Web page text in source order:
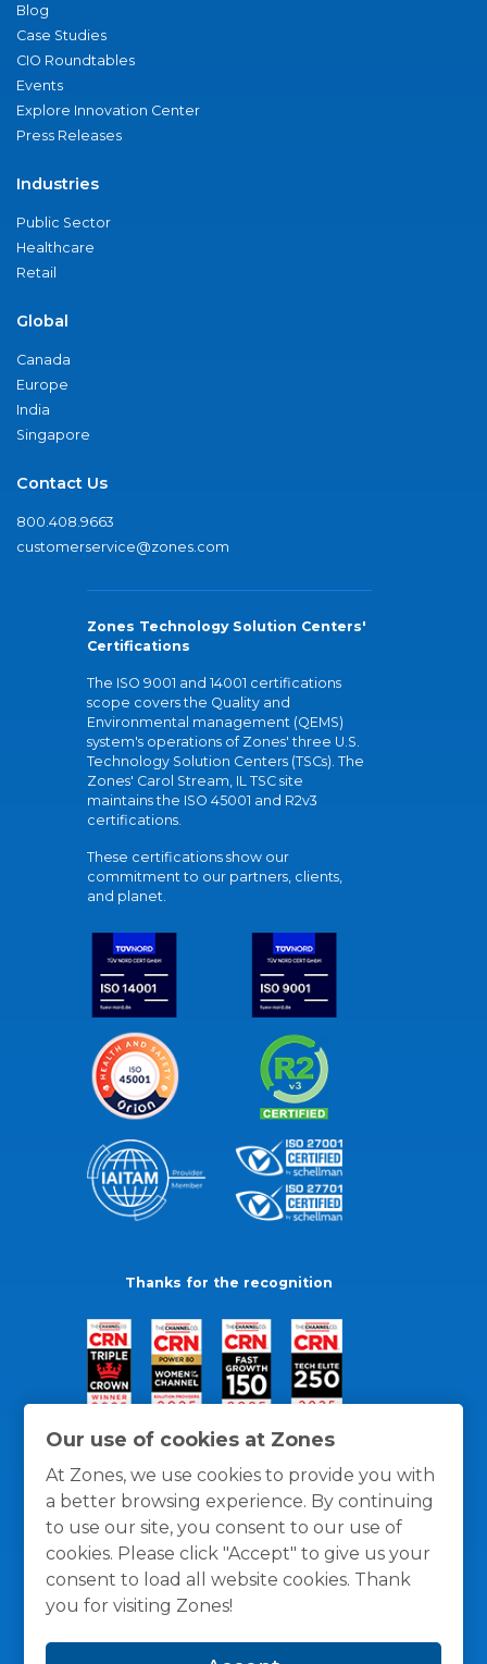
Our use of cookies at Zones
At Zones, we use cookies to provide you with
a better browsing experience. By continuing
to use our site, you consent to our use of
cookies. Please click "Accept" to give us your
consent to load all website cookies. Thank
you for visiting Zones!
Blog
Case Studies
CIO Roundtables
Events
Explore Innovation Center
Press Releases
Industries
Public Sector
Healthcare
Retail
Global
Canada
Europe
India
Singapore
Contact Us
800.408.9663
customerservice@zones.com
Zones Technology Solution Centers'
Certifications
The ISO 9001 and 14001 certifications
scope covers the Quality and
Environmental management (QEMS)
system's operations of Zones' three U.S.
Technology Solution Centers (TSCs). The
Zones' Carol Stream, IL TSC site
maintains the ISO 45001 and R2v3
certifications.
These certifications show our
commitment to our partners, clients,
and planet.
Thanks for the recognition